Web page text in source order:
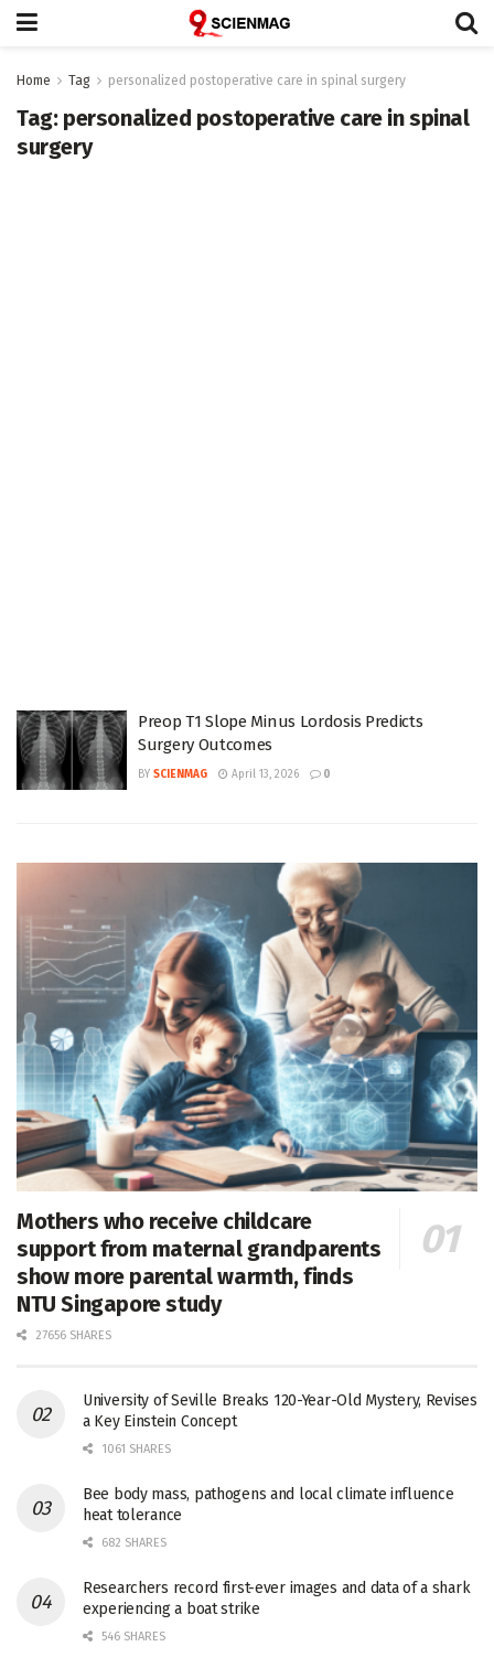
Home Tag personalized postoperative care in spinal surgery
Tag: personalized postoperative care in spinal
surgery
Preop T1 Slope Minus Lordosis Predicts
Surgery Outcomes
BY SCIENMAG April 13, 2026 0
Mothers who receive childcare
support from maternal grandparents
show more parental warmth, finds
NTU Singapore study
27656 SHARES
University of Seville Breaks 120-Year-Old Mystery, Revises
a Key Einstein Concept
1061 SHARES
Bee body mass, pathogens and local climate influence
heat tolerance
682 SHARES
Researchers record first-ever images and data of a shark
experiencing a boat strike
546 SHARES